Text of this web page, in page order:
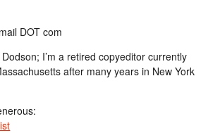
DOT com
I’m a retired copyeditor currently
after many years in New York